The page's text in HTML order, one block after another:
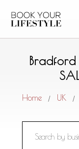
Bradford
Home / UK /